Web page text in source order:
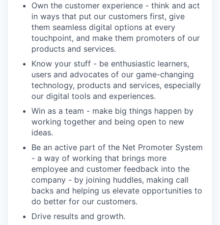
Own the customer experience - think and act
in ways that put our customers first, give
them seamless digital options at every
touchpoint, and make them promoters of our
products and services.
Know your stuff - be enthusiastic learners,
users and advocates of our game-changing
technology, products and services, especially
our digital tools and experiences.
Win as a team - make big things happen by
working together and being open to new
ideas.
Be an active part of the Net Promoter System
- a way of working that brings more
employee and customer feedback into the
company - by joining huddles, making call
backs and helping us elevate opportunities to
do better for our customers.
Drive results and growth.